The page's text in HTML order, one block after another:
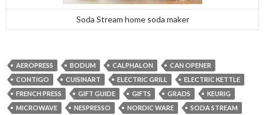
Soda Stream home soda maker
AEROPRESS BODUM CALPHALON
CAN OPENER
CONTIGO
CUISINART ELECTRIC GRILL
ELECTRIC KETTLE
FRENCH PRESS
GIFT GUIDE GIFTS GRADS
KEURIG
MICROWAVE
NESPRESSO NORDIC WARE SODA STREAM